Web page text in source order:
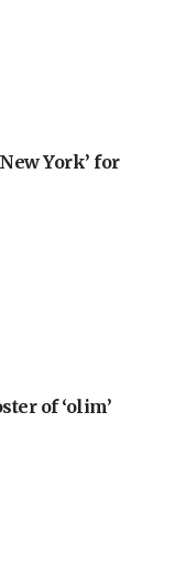
York’ for
of ‘olim’